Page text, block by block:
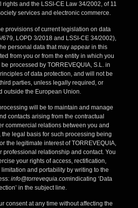
and the LSSI-CE Law 34/2002, of 11
services and electronic commerce.
provisions of current legislation on data
LOPD 3/2018 and LSSI-CE 34/2002),
personal data that may appear in this
from you or from the entity in which you
processed by TORREVEQUIA, S.L. in
of data protection, and will not be
parties, unless legally required, or
outside the European Union.
will be to maintain and manage
contacts arising from the contractual
commercial relations between you and
the legal basis for such processing being
the legitimate interest of TORREVEQUIA,
professional relationship and contact. You
your rights of access, rectification,
and portability by writing to the
info@torrevequia.comindicating ‘Data
in the subject line.
consent at any time without affecting the